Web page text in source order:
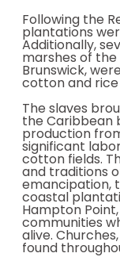
Following the
plantations
Additionally,
marshes of the
Brunswick,
cotton and rice
The slaves
the Caribbean
production
significant
cotton fields.
and traditions
emancipation,
coastal
Hampton
communities
alive.
found